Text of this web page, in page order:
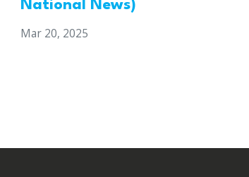
National News)
Mar 20, 2025